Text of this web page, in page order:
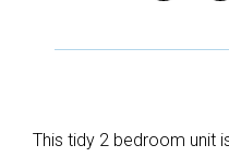
This tidy 2 bedroom unit